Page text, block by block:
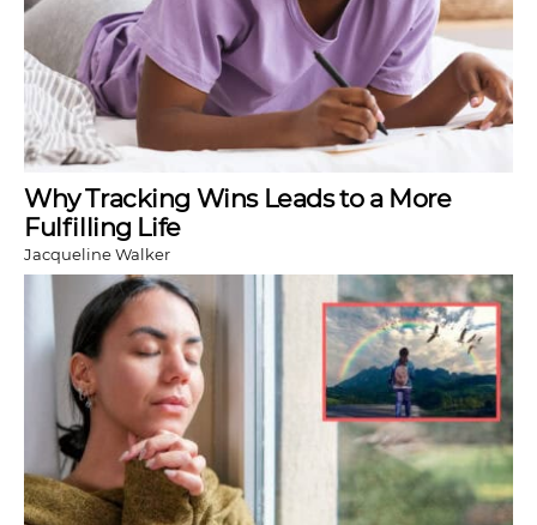
Why Tracking Wins Leads to a More
Fulfilling Life
Jacqueline Walker